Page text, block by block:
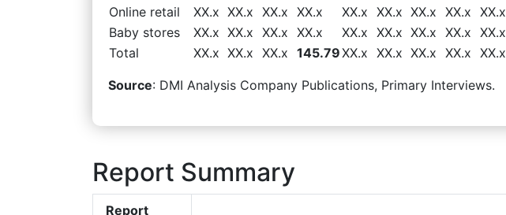
Online retail
XX.x XX.x XX.x XX.x XX.x XX.x XX.x XX.x XX.x
Baby stores
XX.x XX.x XX.x XX.x XX.x XX.x XX.x XX.x XX.x
Total
XX.x XX.x XX.x 145.79XX.x XX.x XX.x XX.x XX.x
Source: DMI Analysis Company Publications, Primary Interviews.
Report Summary
Report